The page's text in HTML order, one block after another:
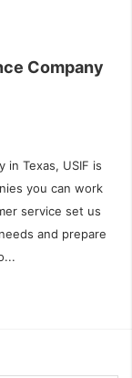
Company
in Texas, USIF is
you can work
service set us
and prepare